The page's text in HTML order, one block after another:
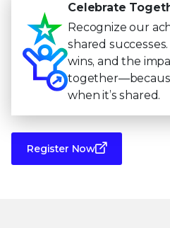
Celebrate
Recognize our
shared
wins, and the
when it’s shared.
Register Now